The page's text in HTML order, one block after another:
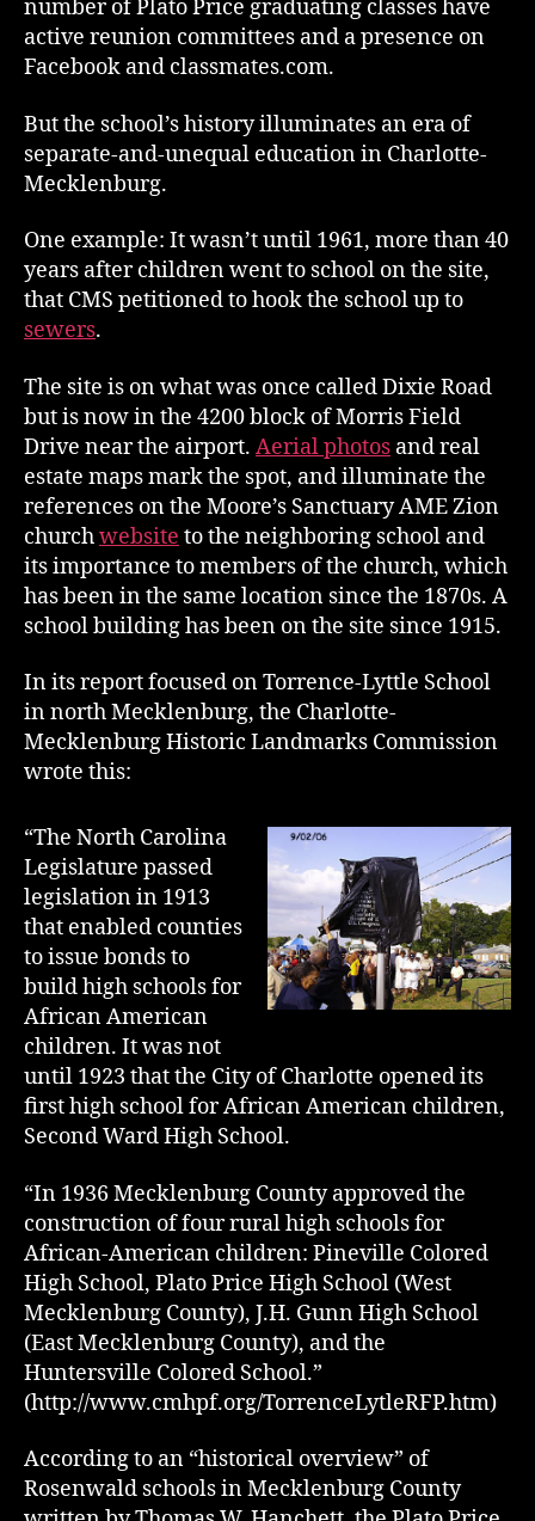
number of Plato Price graduating classes have
active reunion committees and a presence on
Facebook and classmates.com.
But the school’s history illuminates an era of
separate-and-unequal education in Charlotte-
Mecklenburg.
One example: It wasn’t until 1961, more than 40
years after children went to school on the site,
that CMS petitioned to hook the school up to
sewers.
The site is on what was once called Dixie Road
but is now in the 4200 block of Morris Field
Drive near the airport. Aerial photos and real
estate maps mark the spot, and illuminate the
references on the Moore’s Sanctuary AME Zion
churchwebsite to the neighboring school and
its importance to members of the church, which
has been in the same location since the 1870s. A
school building has been on the site since 1915.
In its report focused on Torrence-Lyttle School
in north Mecklenburg, the Charlotte-
Mecklenburg Historic Landmarks Commission
wrote this:
“The North Carolina
Legislature passed
legislation in 1913
that enabled counties
to issue bonds to
build high schools for
African American
children. It was not
until 1923 that the City of Charlotte opened its
first high school for African American children,
Second Ward High School.
“In 1936 Mecklenburg County approved the
construction of four rural high schools for
African-American children: Pineville Colored
High School, Plato Price High School (West
Mecklenburg County), J.H. Gunn High School
(East Mecklenburg County), and the
Huntersville Colored School.”
(http://www.cmhpf.org/TorrenceLytleRFP.htm)
According to an “historical overview” of
Rosenwald schools in Mecklenburg County